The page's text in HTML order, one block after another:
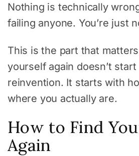
Nothing is technically
failing anyone. You’re just
This is the part that
yourself again doesn’t start
reinvention. It starts with
where you actually are.
How to Find
Again